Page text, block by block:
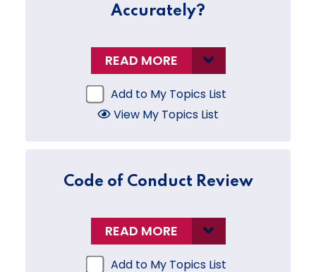
Accurately?
READ MORE
Add to My Topics List
View My Topics List
Code of Conduct Review
READ MORE
Add to My Topics List